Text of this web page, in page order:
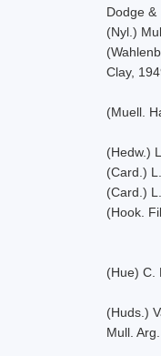
Dodge &
(Nyl.)
Clay,
(Muell.
(Hedw.)
(Card.)
(Card.)
(Hook.
(Hue) C.
(Huds.)
Mull. Arg.